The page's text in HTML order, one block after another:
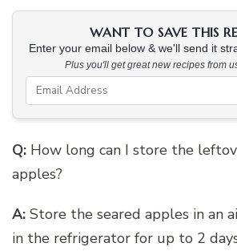
WANT TO SAVE THIS
Enter your email below & we'll send it
Plus you'll get great new recipes from
Q: How long can I store the
apples?
A: Store the seared apples in an
in the refrigerator for up to 2